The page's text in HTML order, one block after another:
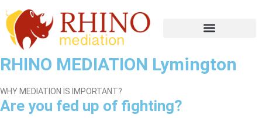
RHINO MEDIATION Lymington
WHY MEDIATION IS IMPORTANT?
Are you fed up of fighting?